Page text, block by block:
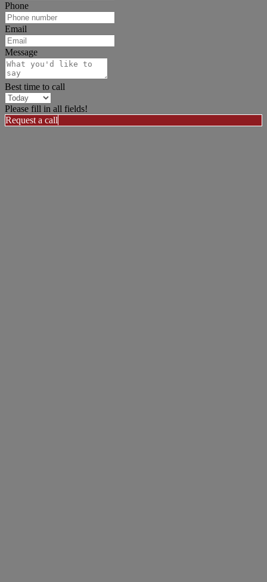
Phone
Email
Message
Best time to call
Please fill in all fields!
Request a call